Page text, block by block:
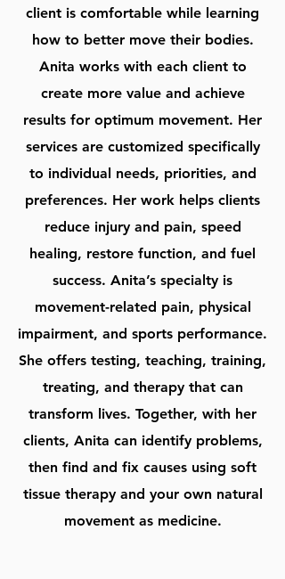
client is comfortable while learning
how to better move their bodies.
Anita works with each client to
create more value and achieve
results for optimum movement. Her
services are customized specifically
to individual needs, priorities, and
preferences. Her work helps clients
reduce injury and pain, speed
healing, restore function, and fuel
success. Anita’s specialty is
movement-related pain, physical
impairment, and sports performance.
She offers testing, teaching, training,
treating, and therapy that can
transform lives. Together, with her
clients, Anita can identify problems,
then find and fix causes using soft
tissue therapy and your own natural
movement as medicine.